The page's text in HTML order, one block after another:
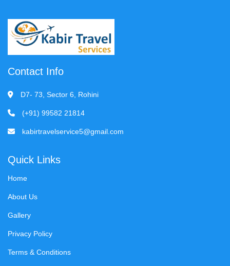
Contact Info
D7- 73, Sector 6, Rohini
(+91) 99582 21814
kabirtravelservice5@gmail.com
Quick Links
Home
About Us
Gallery
Privacy Policy
Terms & Conditions